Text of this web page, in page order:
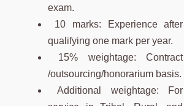
exam.
10 marks: Experience after
qualifying one mark per year.
15% weightage: Contract
/outsourcing/honorarium basis.
Additional weightage: For